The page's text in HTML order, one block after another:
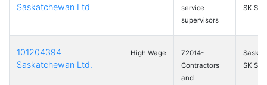
Saskatchewan Ltd
service
supervisors
SK
101204394
Saskatchewan Ltd.
High Wage
72014-
Contractors
and
SK